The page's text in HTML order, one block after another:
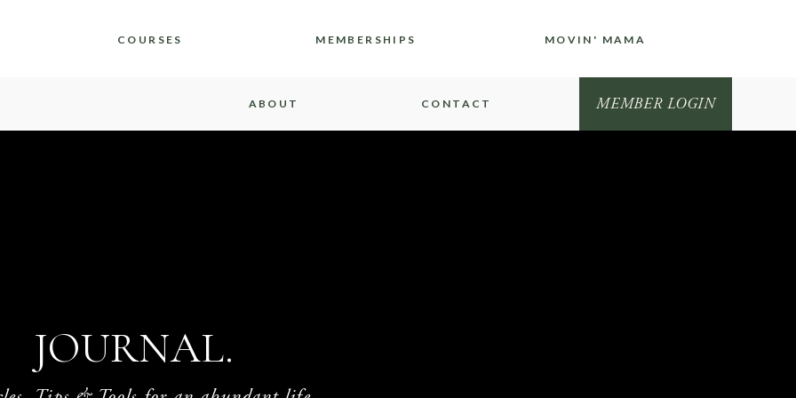
MEMBERSHIPS
COURSES MOVIN' MAMA
ABOUT CONTACT MEMBER LOGIN
JOURNAL.